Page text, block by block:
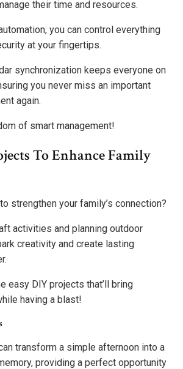
their time and resources.
you can control everything
at your fingertips.
synchronization keeps everyone on
you never miss an important
again.
of smart management!
To Enhance Family
strengthen your family’s connection?
activities and planning outdoor
creativity and create lasting
easy DIY projects that’ll bring
having a blast!
transform a simple afternoon into a
providing a perfect opportunity